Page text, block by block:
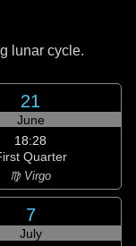
lunar cycle.
21
June
18:28
Quarter
♍ Virgo
7
July